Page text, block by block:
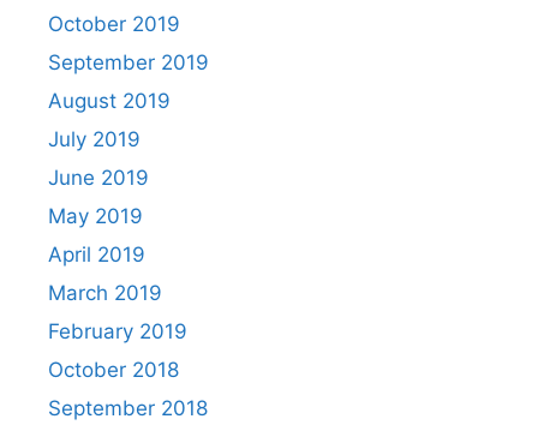
October 2019
September 2019
August 2019
July 2019
June 2019
May 2019
April 2019
March 2019
February 2019
October 2018
September 2018